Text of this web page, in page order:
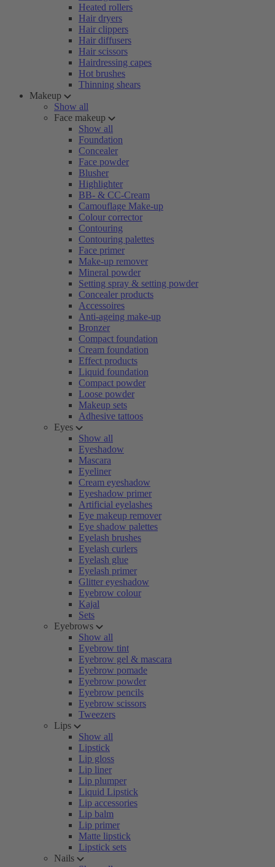
Heated rollers
Hair dryers
Hair clippers
Hair diffusers
Hair scissors
Hairdressing capes
Hot brushes
Thinning shears
Makeup
Show all
Face makeup
Show all
Foundation
Concealer
Face powder
Blusher
Highlighter
BB- & CC-Cream
Camouflage Make-up
Colour corrector
Contouring
Contouring palettes
Face primer
Make-up remover
Mineral powder
Setting spray & setting powder
Concealer products
Accessoires
Anti-ageing make-up
Bronzer
Compact foundation
Cream foundation
Effect products
Liquid foundation
Compact powder
Loose powder
Makeup sets
Adhesive tattoos
Eyes
Show all
Eyeshadow
Mascara
Eyeliner
Cream eyeshadow
Eyeshadow primer
Artificial eyelashes
Eye makeup remover
Eye shadow palettes
Eyelash brushes
Eyelash curlers
Eyelash glue
Eyelash primer
Glitter eyeshadow
Eyebrow colour
Kajal
Sets
Eyebrows
Show all
Eyebrow tint
Eyebrow gel & mascara
Eyebrow pomade
Eyebrow powder
Eyebrow pencils
Eyebrow scissors
Tweezers
Lips
Show all
Lipstick
Lip gloss
Lip liner
Lip plumper
Liquid Lipstick
Lip accessories
Lip balm
Lip primer
Matte lipstick
Lipstick sets
Nails